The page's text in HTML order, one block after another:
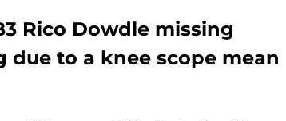
Rico Dowdle missing
to a knee scope mean